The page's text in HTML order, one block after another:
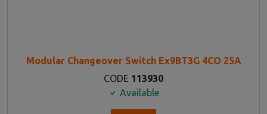
Modular Changeover Switch Ex9BT3G 4CO 25A
CODE 113930
Available